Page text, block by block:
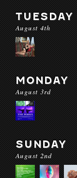
TUESDAY
August 4th
MONDAY
August 3rd
SUNDAY
August 2nd